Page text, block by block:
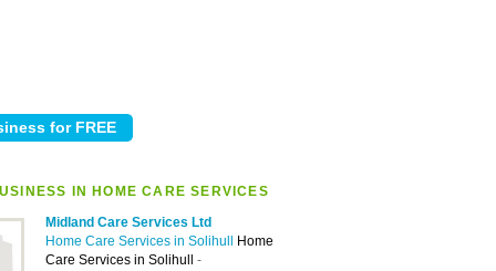
IN HOME CARE SERVICES
Midland Care Services Ltd
Home Care Services in Solihull
Home
Care Services in Solihull -